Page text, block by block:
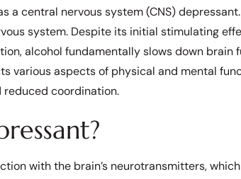
a central nervous system (CNS)
system. Despite its initial stimulating
alcohol fundamentally slows down brain
various aspects of physical and mental
coordination.
with the brain’s neurotransmitters,